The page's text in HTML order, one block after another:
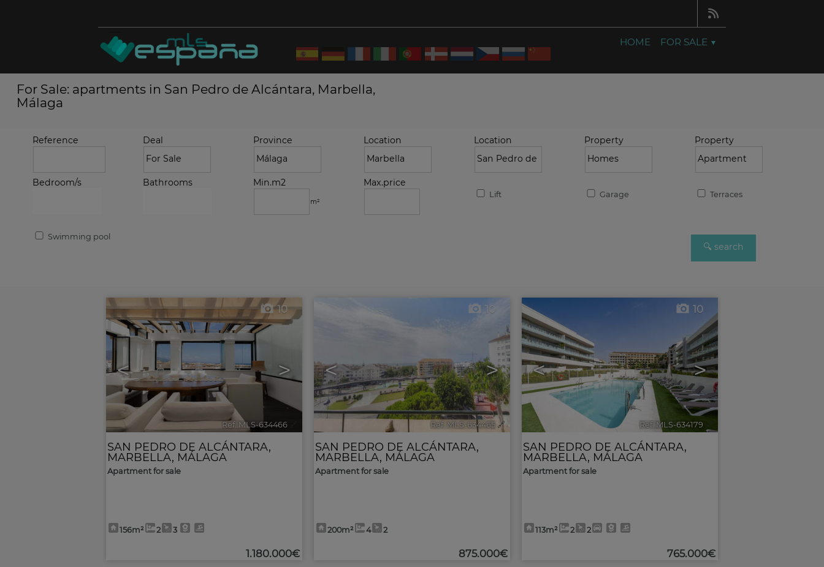
HOME FOR SALE
For Sale: apartments in San Pedro de Alcántara, Marbella,
Málaga
Reference Deal Province Location Location Property Property
Bedroom/s Bathrooms Min.m2
m²
Max.price
Lift Garage Terraces
Swimming pool
< >
10
Ref. MLS-634466
SAN PEDRO DE ALCÁNTARA,
MARBELLA, MÁLAGA
Apartment for sale
156m² 2 3
1.180.000€
< >
10
Ref. MLS-634465 🔗
SAN PEDRO DE ALCÁNTARA,
MARBELLA, MÁLAGA
Apartment for sale
200m² 4 2
875.000€
< >
10
Ref. MLS-634179 🔗
SAN PEDRO DE ALCÁNTARA,
MARBELLA, MÁLAGA
Apartment for sale
113m² 2 2
765.000€